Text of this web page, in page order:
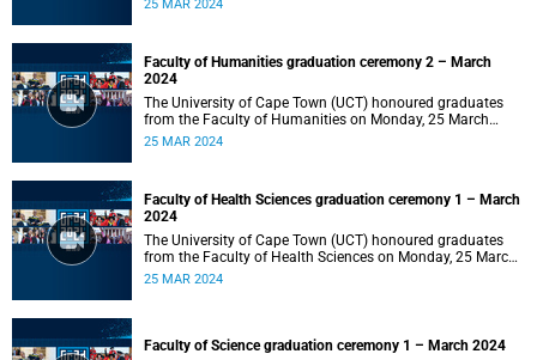
25 MAR 2024
Faculty of Humanities graduation ceremony 2 – March
2024
The University of Cape Town (UCT) honoured graduates
from the Faculty of Humanities on Monday, 25 March
2024 at 14:00.
25 MAR 2024
Faculty of Health Sciences graduation ceremony 1 – March
2024
The University of Cape Town (UCT) honoured graduates
from the Faculty of Health Sciences on Monday, 25 March
2024 at 10:00
25 MAR 2024
Faculty of Science graduation ceremony 1 – March 2024